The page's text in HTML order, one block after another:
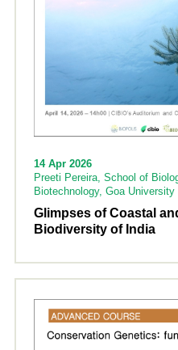
14 Apr 2026
Preeti Pereira, School of
Biotechnology, Goa
Glimpses of Coastal
Biodiversity of India